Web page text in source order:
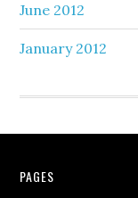
June 2012
January 2012
PAGES